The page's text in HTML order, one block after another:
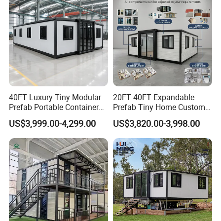
established. It is a famous large - scale comprehensive group,
involved in engineering installation, real estate, machinery
manufacturing, textile and clothing, as well as all import and
export businesses.
40FT Luxury Tiny Modular
Prefab Portable Container
House Mobile Home for
Apartment Living
US$3,999.00-4,299.00
20FT 40FT Expandable
Prefab Tiny Home Custom 1
Bathroom 2 Bedrooms 1
Kitchen Portable Home
US$3,820.00-3,998.00